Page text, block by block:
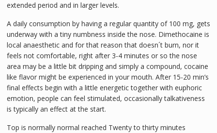
extended period and in larger levels.
A daily consumption by having a regular quantity of 100 mg, gets
underway with a tiny numbness inside the nose. Dimethocaine is
local anaesthetic and for that reason that doesn´t burn, nor it
feels not comfortable, right after 3-4 minutes or so the nose
area may be a little bit dripping and simply a compound, cocaine
like flavor might be experienced in your mouth. After 15-20 min’s
final effects begin with a little energetic together with euphoric
emotion, people can feel stimulated, occasionally talkativeness
is typically an effect at the start.
Top is normally normal reached Twenty to thirty minutes